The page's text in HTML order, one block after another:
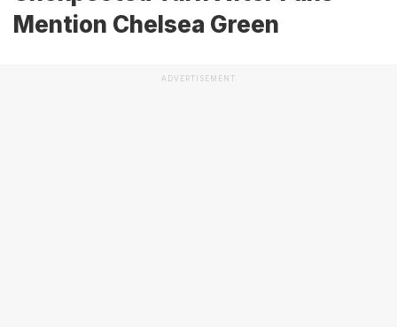
Mention Chelsea Green
ADVERTISEMENT